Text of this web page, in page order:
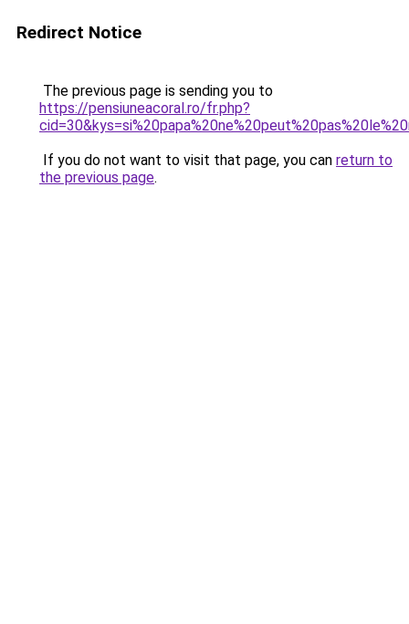
Redirect Notice
The previous page is sending you to
https://pensiuneacoral.ro/fr.php?
If you do not want to visit that page, you can return to
the previous page.